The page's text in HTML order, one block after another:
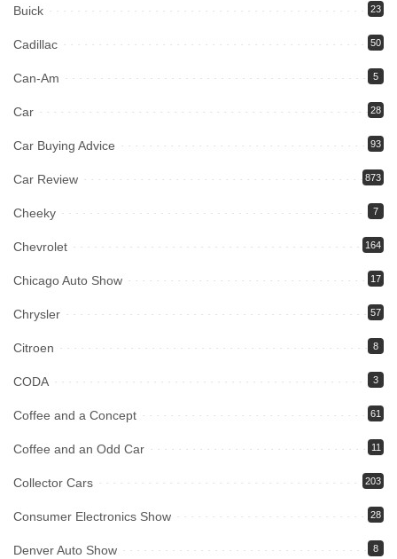
Buick 23
Cadillac 50
Can-Am 5
Car 28
Car Buying Advice 93
Car Review 873
Cheeky 7
Chevrolet 164
Chicago Auto Show 17
Chrysler 57
Citroen 8
CODA 3
Coffee and a Concept 61
Coffee and an Odd Car 11
Collector Cars 203
Consumer Electronics Show 28
Denver Auto Show 8